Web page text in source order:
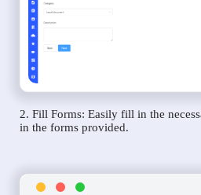
2. Fill Forms: Easily fill in the
in the forms provided.